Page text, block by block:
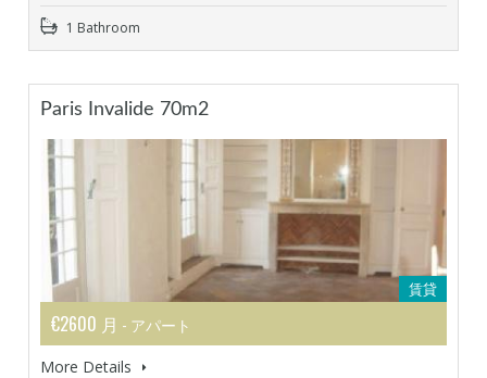
1 Bathroom
Paris Invalide 70m2
賃貸
€2600 月 - アパート
More Details